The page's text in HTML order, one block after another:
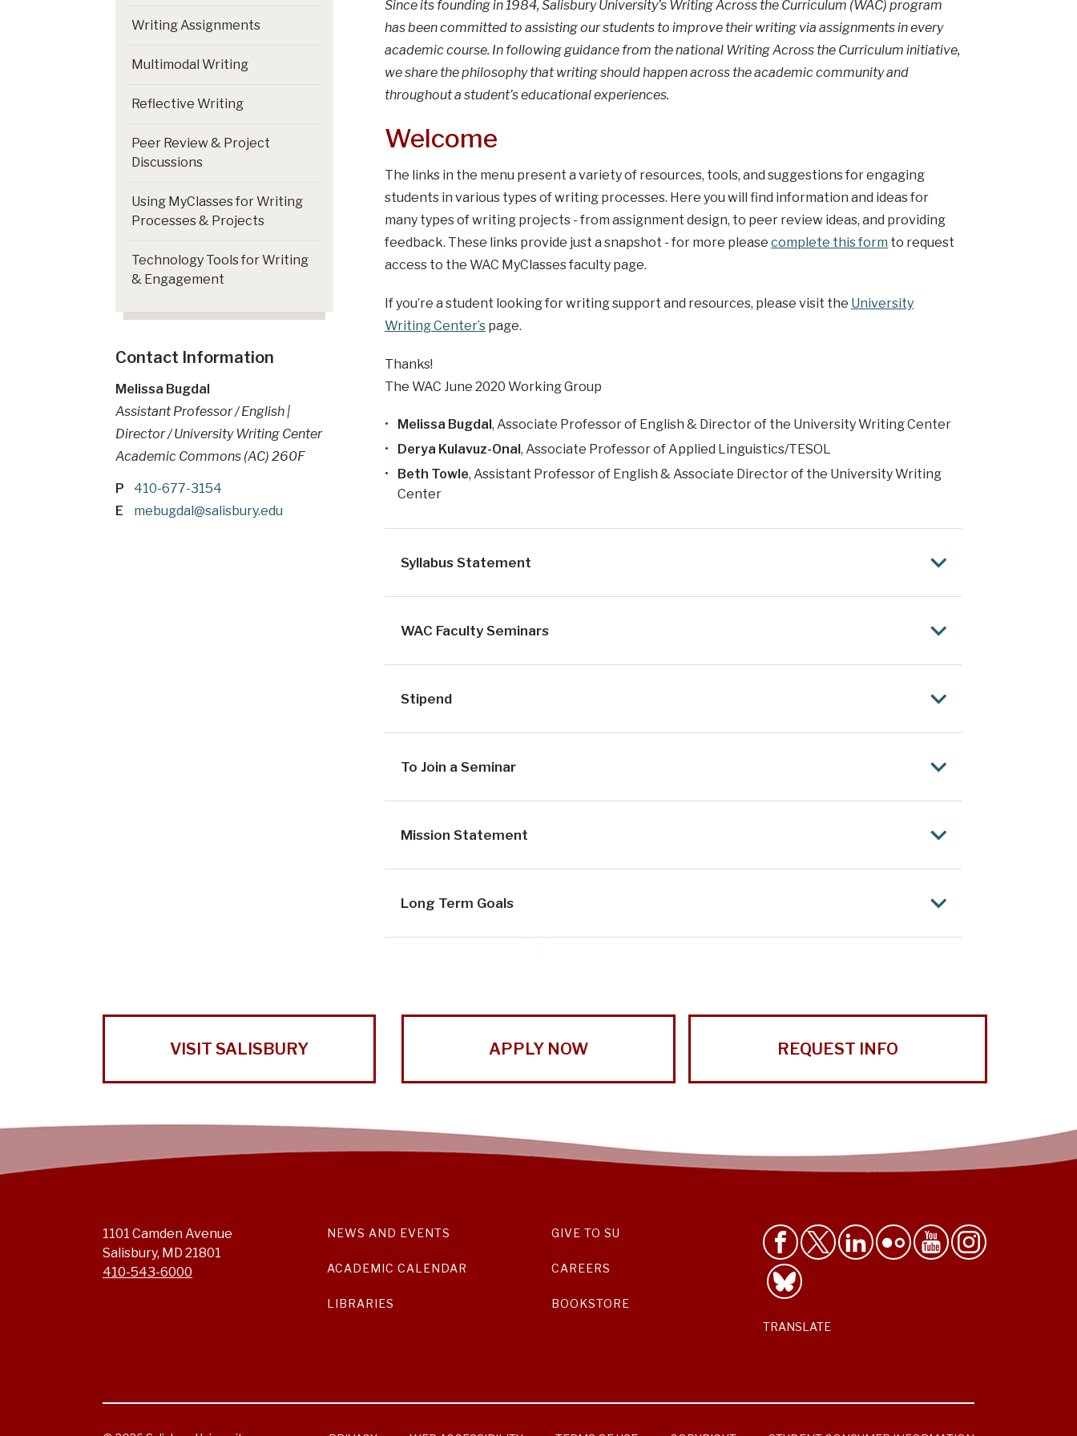
Since its founding in 1984, Salisbury University’s Writing Across the Curriculum (WAC) program
has been committed to assisting our students to improve their writing via assignments in every
academic course. In following guidance from the national Writing Across the Curriculum initiative,
we share the philosophy that writing should happen across the academic community and
throughout a student’s educational experiences.
Welcome
The links in the menu present a variety of resources, tools, and suggestions for engaging
students in various types of writing processes. Here you will find information and ideas for
many types of writing projects - from assignment design, to peer review ideas, and providing
feedback. These links provide just a snapshot - for more please complete this form to request
access to the WAC MyClasses faculty page.
If you’re a student looking for writing support and resources, please visit the University
Writing Center’spage.
Thanks!
The WAC June 2020 Working Group
Melissa Bugdal, Associate Professorof English & Director of the University Writing Center
Derya Kulavuz-Onal, Associate Professor of Applied Linguistics/TESOL
Beth Towle, Assistant Professor of English & Associate Director of the University Writing
Center
Syllabus Statement
WAC Faculty Seminars
Stipend
To Join a Seminar
Mission Statement
Long Term Goals
Writing Assignments
Multimodal Writing
Reflective Writing
Peer Review & Project
Discussions
Using MyClasses for Writing
Processes & Projects
Technology Tools for Writing
& Engagement
Contact Information
Melissa Bugdal
Assistant Professor / English |
Director / University Writing Center
Academic Commons (AC) 260F
P
410-677-3154
E
mebugdal@salisbury.edu
VISIT SALISBURY APPLY NOW REQUEST INFO
1101 Camden Avenue
Salisbury, MD 21801
410-543-6000
NEWS AND EVENTS
ACADEMIC CALENDAR
LIBRARIES
GIVE TO SU
CAREERS
BOOKSTORE
TRANSLATE